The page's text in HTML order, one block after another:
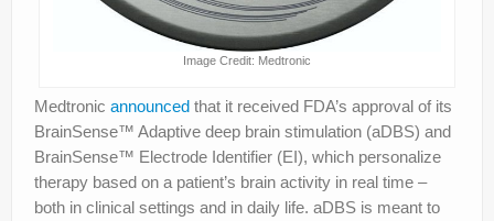
Image Credit: Medtronic
Medtronic announced that it received FDA’s approval of its
BrainSense™ Adaptive deep brain stimulation (aDBS) and
BrainSense™ Electrode Identifier (EI), which personalize
therapy based on a patient’s brain activity in real time –
both in clinical settings and in daily life. aDBS is meant to